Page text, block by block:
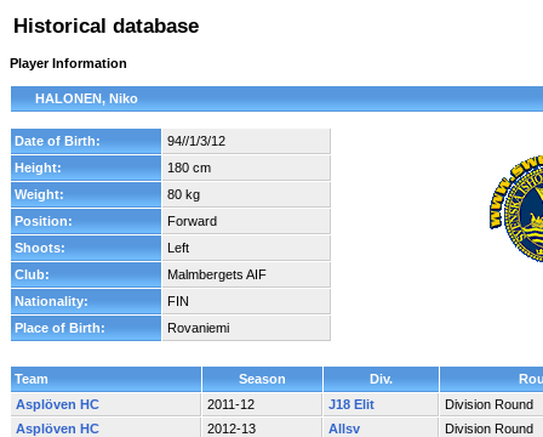
Historical database
Player Information
HALONEN, Niko
Date of Birth:
94//1/3/12
Height:
180 cm
Weight:
80 kg
Position:
Forward
Shoots:
Left
Club:
Malmbergets AIF
Nationality:
FIN
Place of Birth:
Rovaniemi
Team Season Div.
Asplöven HC
2011-12 J18 Elit
Division Round
Asplöven HC
2012-13 Allsv
Division Round